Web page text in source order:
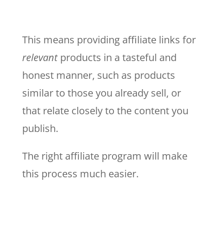
This means providing affiliate links for
relevantproducts in a tasteful and
honest manner, such as products
similar to those you already sell, or
that relate closely to the content you
publish.
The right affiliate program will make
this process much easier.